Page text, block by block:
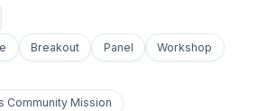
Breakout Panel Workshop
Community Mission